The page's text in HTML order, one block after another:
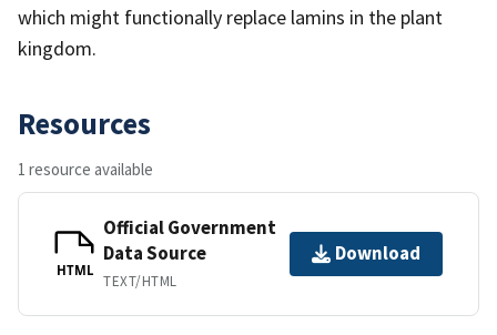
which might functionally replace lamins in the plant
kingdom.
Resources
1 resource available
HTML
Official Government
Data Source
TEXT/HTML
Download